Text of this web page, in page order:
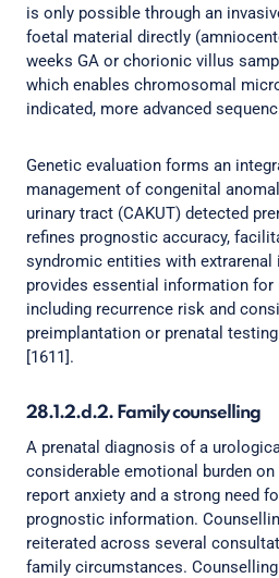
is only possible through an
foetal material directly
weeks GA or chorionic villus
which enables chromosomal
indicated, more advanced
Genetic evaluation forms an
management of congenital
urinary tract (CAKUT) detected
refines prognostic accuracy,
syndromic entities with extrarenal
provides essential information for
including recurrence risk and
preimplantation or prenatal
[1611].
28.1.2.d.2. Family counselling
A prenatal diagnosis of a
considerable emotional burden
report anxiety and a strong need
prognostic information.
reiterated across several
family circumstances.